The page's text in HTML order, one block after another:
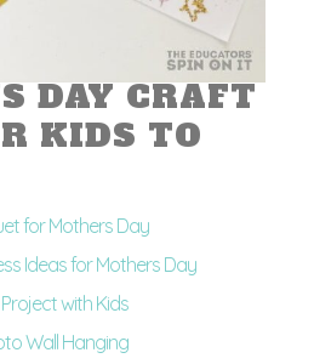
DAY CRAFT
KIDS TO
for Mothers Day
Ideas for Mothers Day
with Kids
Wall Hanging